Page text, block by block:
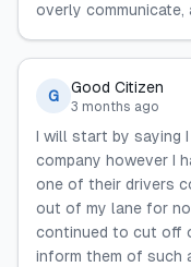
overly
G Good Citizen
3 months ago
I will start by saying
company however I
one of their drivers
out of my lane for
continued to cut off
inform them of such